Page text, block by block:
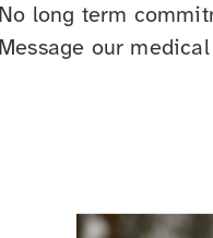
No long term
Message our